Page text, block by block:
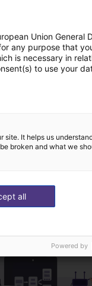
Union General
any purpose that
is necessary in
to use your
site. It helps us
broken and what we
all
Powered by